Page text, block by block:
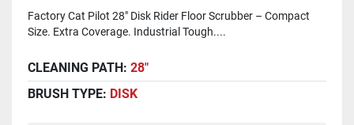
Factory Cat Pilot 28" Disk Rider Floor Scrubber – Compact
Size. Extra Coverage. Industrial Tough....
CLEANING PATH: 28"
BRUSH TYPE: DISK